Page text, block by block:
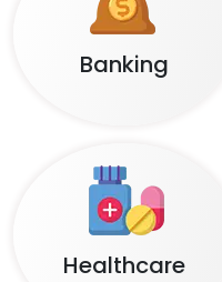
Banking
Healthcare